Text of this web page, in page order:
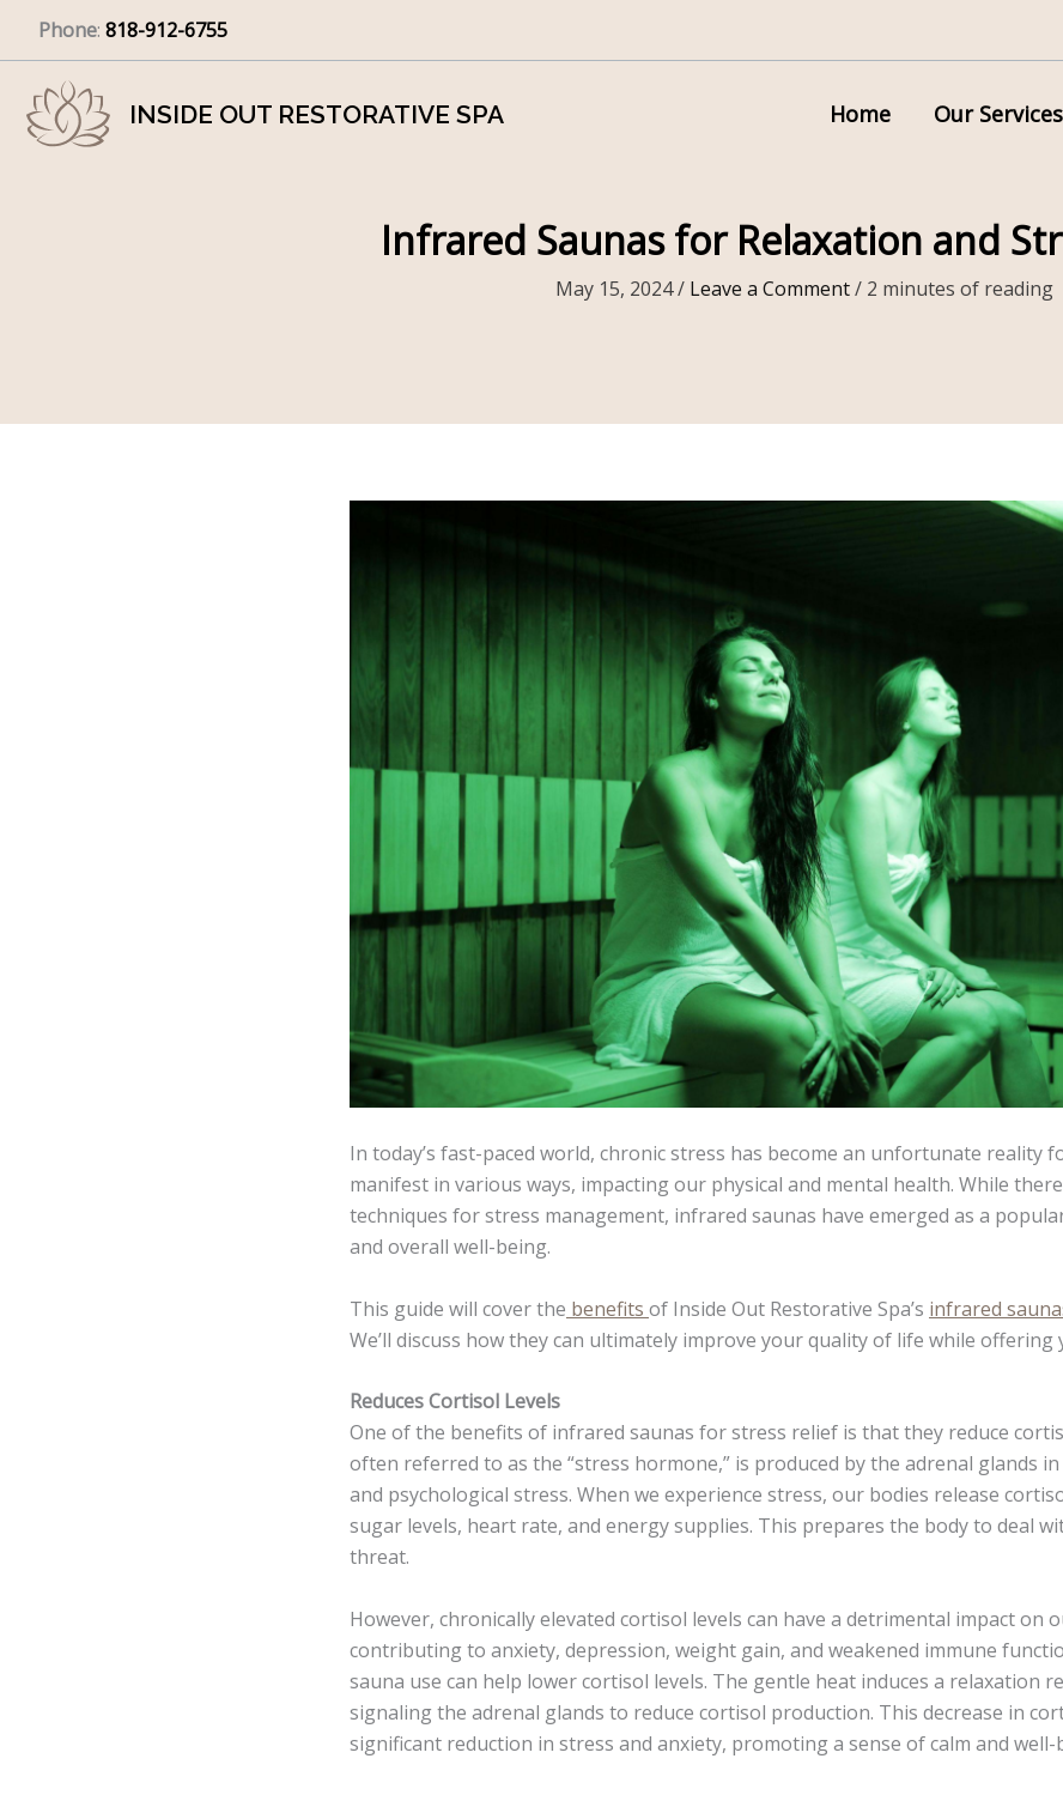
content
Phone: 818-912-6755
INSIDE OUT RESTORATIVE SPA Home Our Services
Infrared Saunas for Relaxation and
May 15, 2024/ Leave a Comment/ 2 minutes of reading
In today’s fast-paced world, chronic stress has become an unfortunate reality
manifest in various ways, impacting our physical and mental health. While
techniques for stress management, infrared saunas have emerged as a
and overall well-being.
This guide will cover the benefits of Inside Out Restorative Spa’s infrared
We’ll discuss how they can ultimately improve your quality of life while offering
Reduces Cortisol Levels
One of the benefits of infrared saunas for stress relief is that they reduce
often referred to as the “stress hormone,” is produced by the adrenal glands
and psychological stress. When we experience stress, our bodies release
sugar levels, heart rate, and energy supplies. This prepares the body to deal
threat.
However, chronically elevated cortisol levels can have a detrimental impact on
contributing to anxiety, depression, weight gain, and weakened immune
sauna use can help lower cortisol levels. The gentle heat induces a relaxation
signaling the adrenal glands to reduce cortisol production. This decrease in
significant reduction in stress and anxiety, promoting a sense of calm and well-